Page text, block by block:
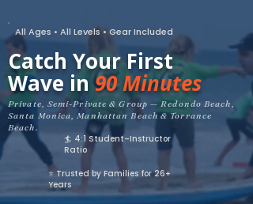
All Ages • All Levels • Gear Included
Catch Your First
Wave in90 Minutes
Private, Semi-Private & Group — Redondo Beach,
Santa Monica, Manhattan Beach & Torrance
Beach.
🏄 4:1 Student–Instructor
Ratio
⭐ Trusted by Families for 26+
Years